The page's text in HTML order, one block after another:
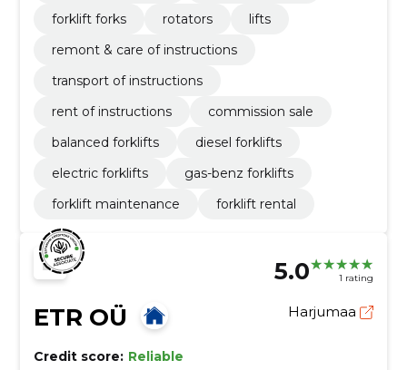
forklift forks
rotators
lifts
remont & care of instructions
transport of instructions
rent of instructions
commission sale
balanced forklifts
diesel forklifts
electric forklifts
gas-benz forklifts
forklift maintenance
forklift rental
5.0 1 rating
ETR OÜ Harjumaa
Credit score: Reliable